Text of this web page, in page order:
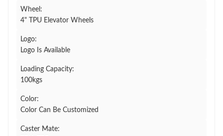
Wheel:
4" TPU Elevator Wheels
Logo:
Logo Is Available
Loading Capacity:
100kgs
Color:
Color Can Be Customized
Caster Mate: